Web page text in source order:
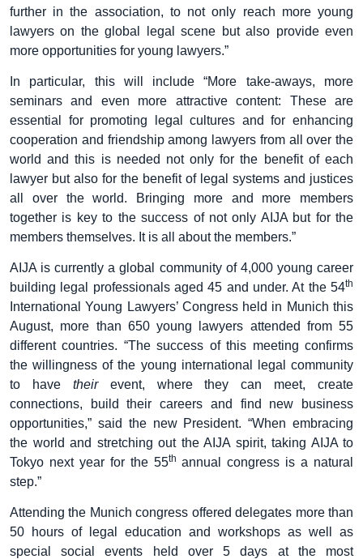
further in the association, to not only reach more young
lawyers on the global legal scene but also provide even
more opportunities for young lawyers.”
In particular, this will include “More take-aways, more
seminars and even more attractive content: These are
essential for promoting legal cultures and for enhancing
cooperation and friendship among lawyers from all over the
world and this is needed not only for the benefit of each
lawyer but also for the benefit of legal systems and justices
all over the world. Bringing more and more members
together is key to the success of not only AIJA but for the
members themselves. It is all about the members.”
AIJA is currently a global community of 4,000 young career
building legal professionals aged 45 and under. At the 54th
International Young Lawyers’ Congress held in Munich this
August, more than 650 young lawyers attended from 55
different countries. “The success of this meeting confirms
the willingness of the young international legal community
to have theirevent, where they can meet, create
connections, build their careers and find new business
opportunities,” said the new President. “When embracing
the world and stretching out the AIJA spirit, taking AIJA to
Tokyo next year for the 55th annual congress is a natural
step.”
Attending the Munich congress offered delegates more than
50 hours of legal education and workshops as well as
special social events held over 5 days at the most